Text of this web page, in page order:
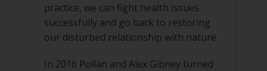
practice, we can fight health issues
successfully and go back to restoring
our disturbed relationship with nature.
In 2016 Pollan and Alex Gibney turned